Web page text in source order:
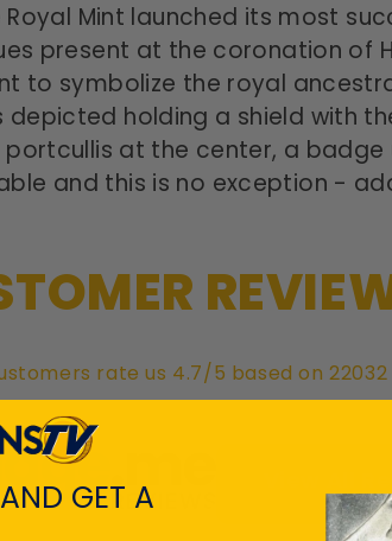
Royal Mint launched its most
present at the coronation of
to symbolize the royal
holding a shield with
at the center, a badge
and this is no exception -
rate us 4.7/5 based on 22032
GET A